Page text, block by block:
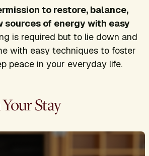
to restore, balance,
sources of energy with easy
is required but to lie down and
with easy techniques to foster
peace in your everyday life.
Stay